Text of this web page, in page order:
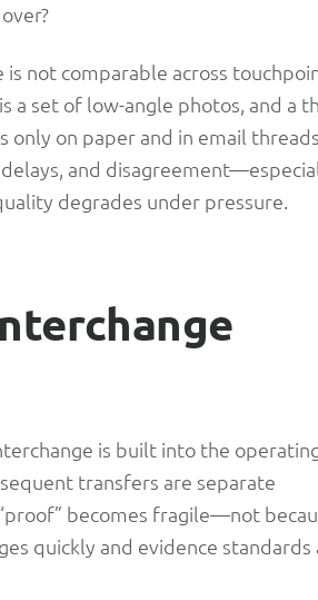
not comparable across
a set of low-angle photos, and a
only on paper and in email
and
degrades under pressure.
is built into the
transfers are separate
becomes fragile—not
quickly and evidence standards